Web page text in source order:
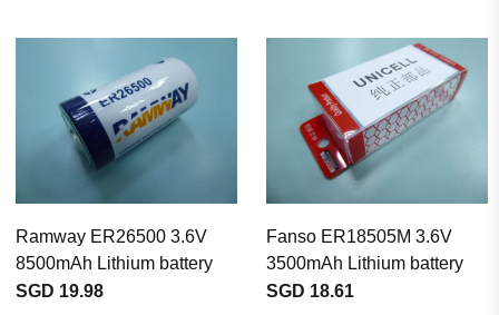
Ramway ER26500 3.6V
8500mAh Lithium battery
SGD 19.98
Fanso ER18505M 3.6V
3500mAh Lithium battery
SGD 18.61